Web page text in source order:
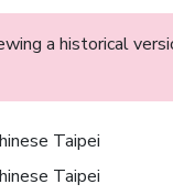
a historical
Taipei
Taipei